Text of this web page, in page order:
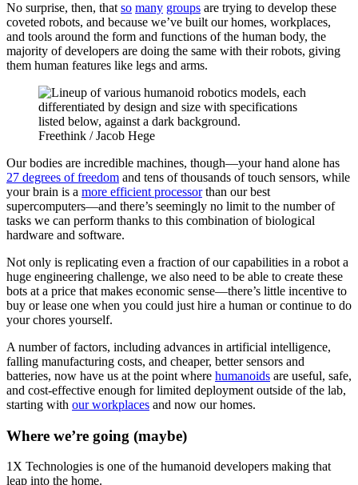
No surprise, then, that so many groups are trying to develop these
coveted robots, and because we’ve built our homes, workplaces,
and tools around the form and functions of the human body, the
majority of developers are doing the same with their robots, giving
them human features like legs and arms.
Freethink / Jacob Hege
Our bodies are incredible machines, though—your hand alone has
27 degrees of freedom and tens of thousands of touch sensors, while
your brain is a more efficient processorthan our best
supercomputers—and there’s seemingly no limit to the number of
tasks we can perform thanks to this combination of biological
hardware and software.
Not only is replicating even a fraction of our capabilities in a robot a
huge engineering challenge, we also need to be able to create these
bots at a price that makes economic sense—there’s little incentive to
buy or lease one when you could just hire a human or continue to do
your chores yourself.
A number of factors, including advances in artificial intelligence,
falling manufacturing costs, and cheaper, better sensors and
batteries, now have us at the point where humanoids are useful, safe,
and cost-effective enough for limited deployment outside of the lab,
starting with our workplaces and now our homes.
Where we’re going (maybe)
1X Technologies is one of the humanoid developers making that
leap into the home.